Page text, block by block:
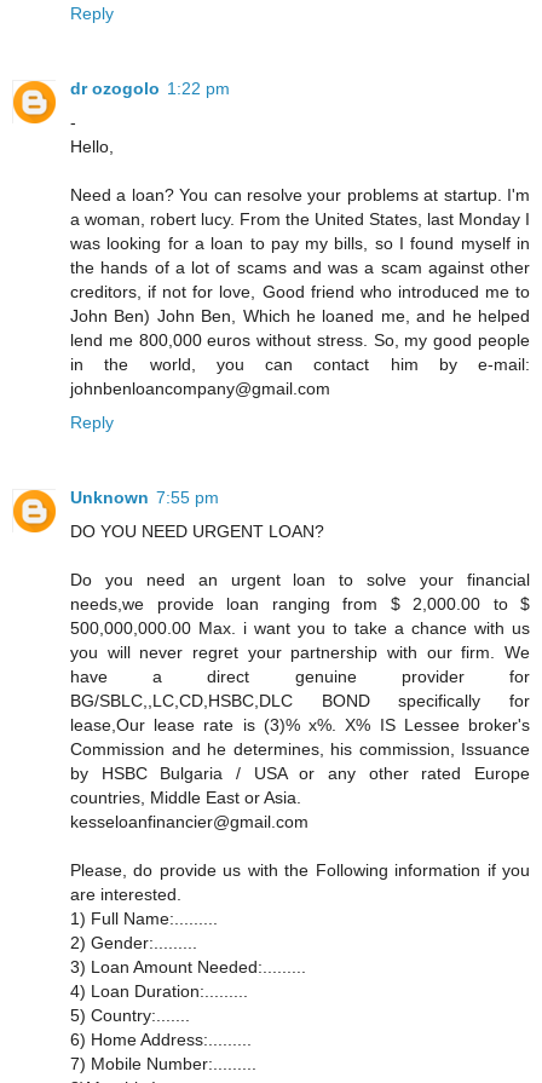
Reply
dr ozogolo 1:22 pm
-
Hello,
Need a loan? You can resolve your problems at startup. I'm
a woman, robert lucy. From the United States, last Monday I
was looking for a loan to pay my bills, so I found myself in
the hands of a lot of scams and was a scam against other
creditors, if not for love, Good friend who introduced me to
John Ben) John Ben, Which he loaned me, and he helped
lend me 800,000 euros without stress. So, my good people
in the world, you can contact him by e-mail:
johnbenloancompany@gmail.com
Reply
Unknown 7:55 pm
DO YOU NEED URGENT LOAN?
Do you need an urgent loan to solve your financial
needs,we provide loan ranging from $ 2,000.00 to $
500,000,000.00 Max. i want you to take a chance with us
you will never regret your partnership with our firm. We
have a direct genuine provider for
BG/SBLC,,LC,CD,HSBC,DLC BOND specifically for
lease,Our lease rate is (3)% x%. X% IS Lessee broker's
Commission and he determines, his commission, Issuance
by HSBC Bulgaria / USA or any other rated Europe
countries, Middle East or Asia.
kesseloanfinancier@gmail.com
Please, do provide us with the Following information if you
are interested.
1) Full Name:.........
2) Gender:.........
3) Loan Amount Needed:.........
4) Loan Duration:.........
5) Country:.......
6) Home Address:.........
7) Mobile Number:.........